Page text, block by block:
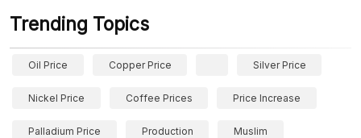
Trending Topics
Oil Price Copper Price Silver Price
Nickel Price Coffee Prices Price Increase
Palladium Price Production Muslim